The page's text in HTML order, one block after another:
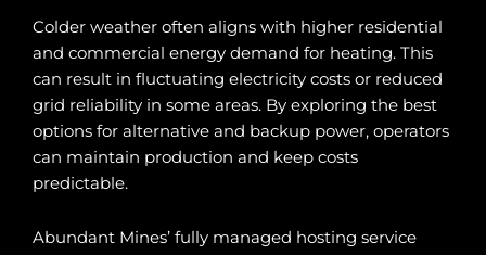
Colder weather often aligns with higher residential
and commercial energy demand for heating. This
can result in fluctuating electricity costs or reduced
grid reliability in some areas. By exploring the best
options for alternative and backup power, operators
can maintain production and keep costs
predictable.
Abundant Mines’ fully managed hosting service